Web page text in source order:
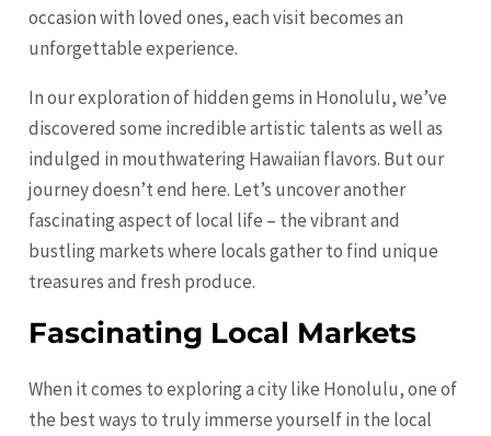
occasion with loved ones, each visit becomes an
unforgettable experience.
In our exploration of hidden gems in Honolulu, we’ve
discovered some incredible artistic talents as well as
indulged in mouthwatering Hawaiian flavors. But our
journey doesn’t end here. Let’s uncover another
fascinating aspect of local life – the vibrant and
bustling markets where locals gather to find unique
treasures and fresh produce.
Fascinating Local Markets
When it comes to exploring a city like Honolulu, one of
the best ways to truly immerse yourself in the local